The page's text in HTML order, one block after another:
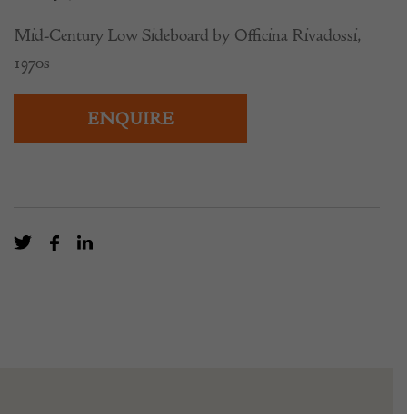
Mid-Century Low Sideboard by Officina Rivadossi,
1970s
ENQUIRE